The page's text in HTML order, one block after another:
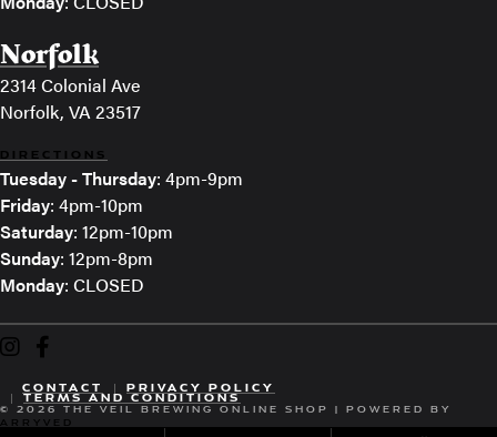
Norfolk
2314 Colonial Ave
Norfolk, VA 23517
DIRECTIONS
Tuesday - Thursday: 4pm-9pm
Friday: 4pm-10pm
Saturday: 12pm-10pm
Sunday: 12pm-8pm
Monday: CLOSED
The Veil Brewing on Instagram
The Veil Brewing on Facebook
CONTACT PRIVACY POLICY
TERMS AND CONDITIONS
© 2026 THE VEIL BREWING ONLINE SHOP | POWERED BY
ARRYVED